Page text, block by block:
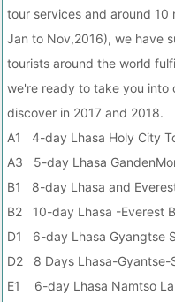
tour services and around 10
Jan to Nov,2016), we have
tourists around the world
we're ready to take you into
discover in 2017 and 2018.
A1 4-day Lhasa Holy City
A3 5-day Lhasa
B1 8-day Lhasa and
B2 10-day Lhasa -Everest
D1 6-day Lhasa Gyangtse
D2 8 Days Lhasa-Gyantse-
E1 6-day Lhasa Namtso